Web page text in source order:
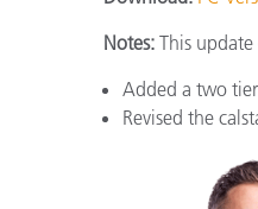
Notes: This
Added a two
Revised the